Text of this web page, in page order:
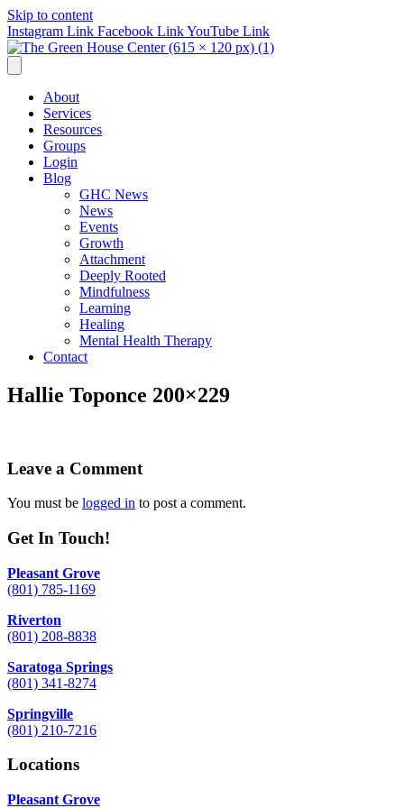
Skip to content
Instagram Link Facebook LinkYouTube Link
About
Services
Resources
Groups
Login
Blog
GHC News
News
Events
Growth
Attachment
Deeply Rooted
Mindfulness
Learning
Healing
Mental Health Therapy
Contact
Hallie Toponce 200×229
Leave a Comment
You must be logged in to post a comment.
Get In Touch!
Pleasant Grove
(801) 785-1169
Riverton
(801) 208-8838
Saratoga Springs
(801) 341-8274
Springville
(801) 210-7216
Locations
Pleasant Grove